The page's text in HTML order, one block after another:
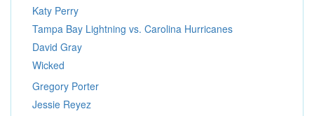
Katy Perry
Tampa Bay Lightning vs. Carolina Hurricanes
David Gray
Wicked
Gregory Porter
Jessie Reyez